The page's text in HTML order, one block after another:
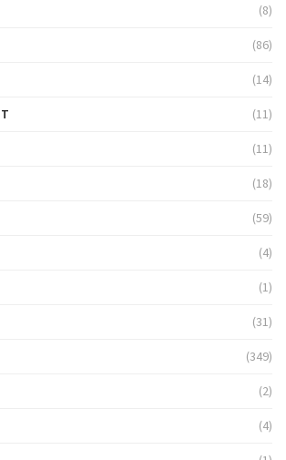
(8)
(86)
(14)
(11)
(11)
(18)
(59)
(4)
(1)
(31)
(349)
(2)
(4)